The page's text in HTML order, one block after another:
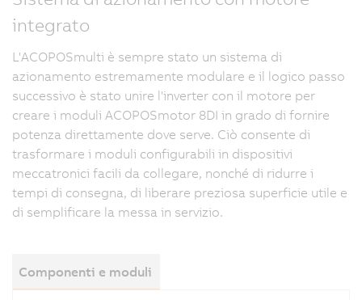
integrato
L'ACOPOSmulti è sempre stato un sistema di
azionamento estremamente modulare e il logico passo
successivo è stato unire l'inverter con il motore per
creare i moduli ACOPOSmotor 8DI in grado di fornire
potenza direttamente dove serve. Ciò consente di
trasformare i moduli configurabili in dispositivi
meccatronici facili da collegare, nonché di ridurre i
tempi di consegna, di liberare preziosa superficie utile e
di semplificare la messa in servizio.
Componenti e moduli